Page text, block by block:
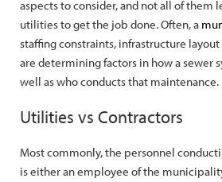
aspects to consider, and not all of them
utilities to get the job done. Often, a
staffing constraints, infrastructure
are determining factors in how a sewer
well as who conducts that maintenance.
Utilities vs Contractors
Most commonly, the personnel
is either an employee of the